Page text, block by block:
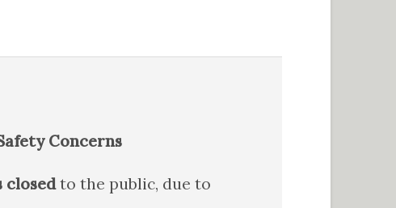
Concerns
closedto the public, due to